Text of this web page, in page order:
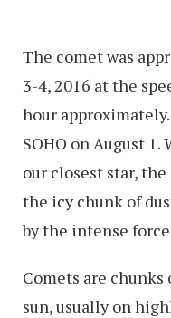
The comet was
3-4, 2016 at the
hour
SOHO on August
our closest star,
the icy chunk of
by the intense
Comets are
sun, usually on